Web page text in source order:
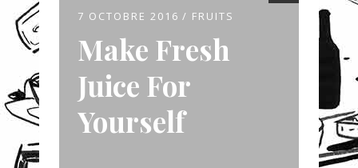
7 OCTOBRE 2016 FRUITS
Make Fresh
Juice For
Yourself